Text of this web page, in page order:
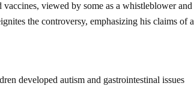
viewed by some as a whistleblower and
the controversy, emphasizing his claims of a
developed autism and gastrointestinal issues